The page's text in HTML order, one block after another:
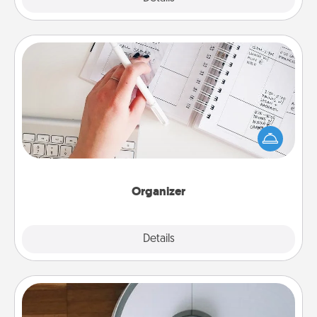
Organizer
Details
Organizer
Fill out an organizer with relevant birthdays and
special days and then give it to your loved one! For
the one whose secondary love language is Words
of Affirmation, include a few loving entries every
Robotic Vacuum